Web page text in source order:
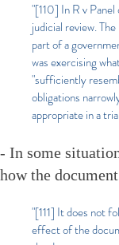
"[110] In R v
judicial review.
part of a
was exercising
"sufficiently
obligations
appropriate in a
- In some
how the
"[111] It does not
effect of the